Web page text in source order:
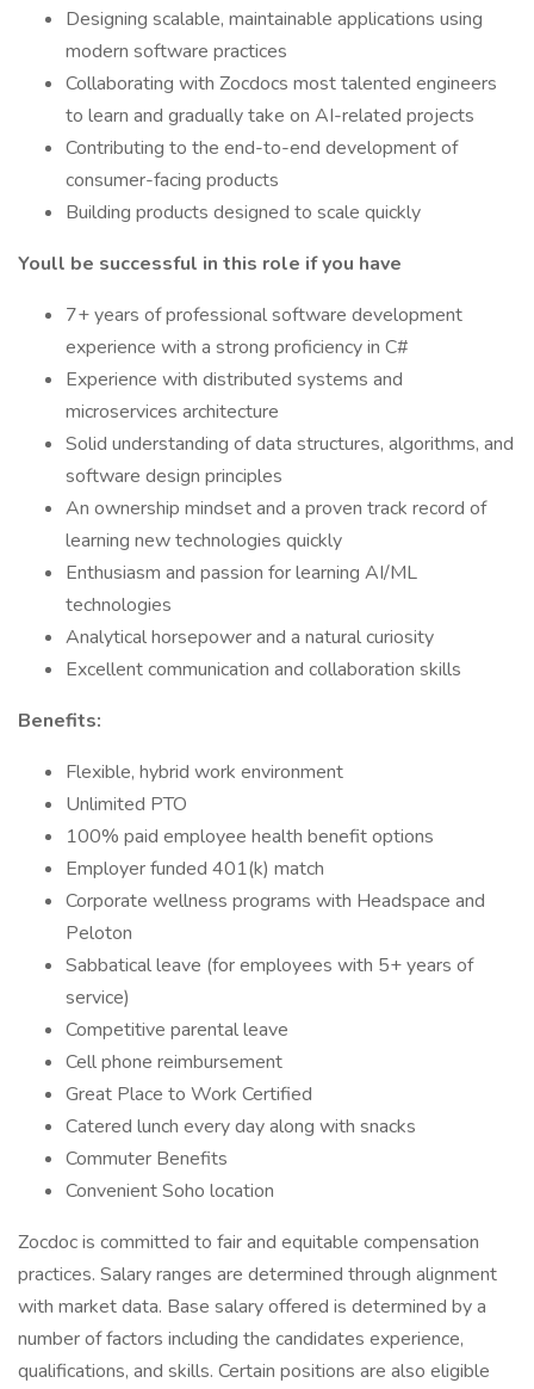
Designing scalable, maintainable applications using
modern software practices
Collaborating with Zocdocs most talented engineers
to learn and gradually take on AI-related projects
Contributing to the end-to-end development of
consumer-facing products
Building products designed to scale quickly
Youll be successful in this role if you have
7+ years of professional software development
experience with a strong proficiency in C#
Experience with distributed systems and
microservices architecture
Solid understanding of data structures, algorithms, and
software design principles
An ownership mindset and a proven track record of
learning new technologies quickly
Enthusiasm and passion for learning AI/ML
technologies
Analytical horsepower and a natural curiosity
Excellent communication and collaboration skills
Benefits:
Flexible, hybrid work environment
Unlimited PTO
100% paid employee health benefit options
Employer funded 401(k) match
Corporate wellness programs with Headspace and
Peloton
Sabbatical leave (for employees with 5+ years of
service)
Competitive parental leave
Cell phone reimbursement
Great Place to Work Certified
Catered lunch every day along with snacks
Commuter Benefits
Convenient Soho location
Zocdoc is committed to fair and equitable compensation
practices. Salary ranges are determined through alignment
with market data. Base salary offered is determined by a
number of factors including the candidates experience,
qualifications, and skills. Certain positions are also eligible